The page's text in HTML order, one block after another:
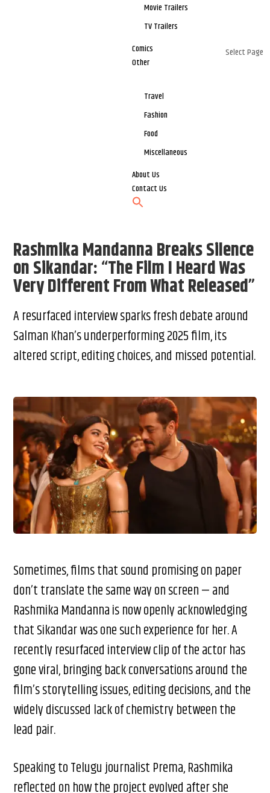
Movie Trailers
TV Trailers
Comics
Other
Travel
Fashion
Food
Miscellaneous
About Us
Contact Us
Select Page
Rashmika Mandanna Breaks Silence
on Sikandar: “The Film I Heard Was
Very Different From What Released”
A resurfaced interview sparks fresh debate around
Salman Khan’s underperforming 2025 film, its
altered script, editing choices, and missed potential.
Sometimes, films that sound promising on paper
don’t translate the same way on screen — and
Rashmika Mandanna is now openly acknowledging
that Sikandar was one such experience for her. A
recently resurfaced interview clip of the actor has
gone viral, bringing back conversations around the
film’s storytelling issues, editing decisions, and the
widely discussed lack of chemistry between the
lead pair.
Speaking to Telugu journalist Prema, Rashmika
reflected on how the project evolved after she